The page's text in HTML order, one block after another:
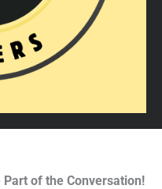
of the Conversation!